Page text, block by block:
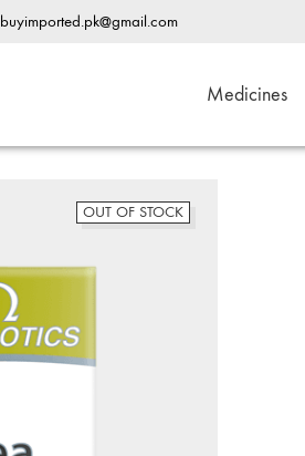
buyimported.pk@gmail.com
Medicines
OUT OF STOCK